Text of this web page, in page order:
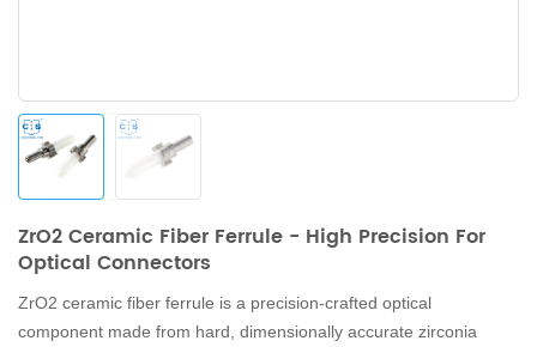
ZrO2 Ceramic Fiber Ferrule - High Precision For
Optical Connectors
ZrO2 ceramic fiber ferrule is a precision-crafted optical
component made from hard, dimensionally accurate zirconia